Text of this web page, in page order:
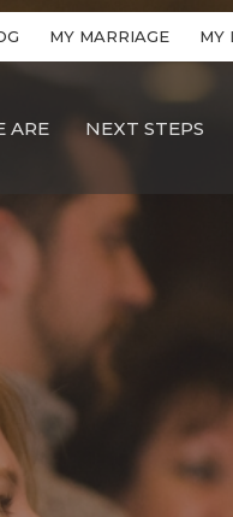
MY MARRIAGE MY
ARE NEXT STEPS